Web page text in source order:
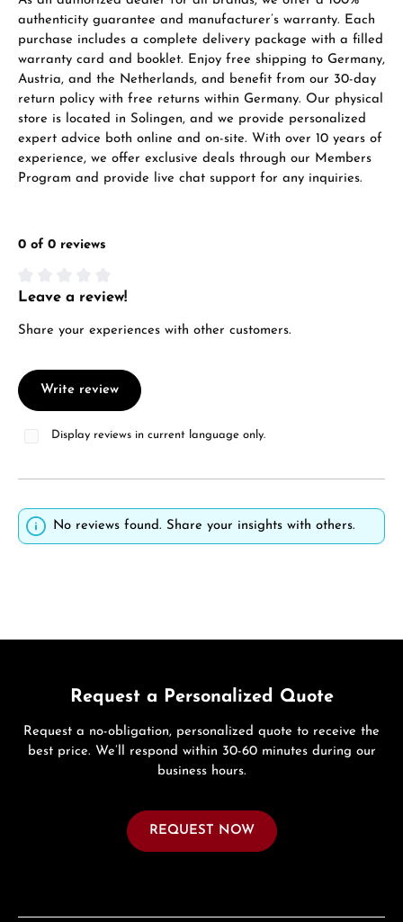
authenticity guarantee and manufacturer’s warranty. Each
purchase includes a complete delivery package with a filled
warranty card and booklet. Enjoy free shipping to Germany,
Austria, and the Netherlands, and benefit from our 30-day
return policy with free returns within Germany. Our physical
store is located in Solingen, and we provide personalized
expert advice both online and on-site. With over 10 years of
experience, we offer exclusive deals through our Members
Program and provide live chat support for any inquiries.
0 of 0 reviews
Average rating of 0 out of 5 stars
Leave a review!
Share your experiences with other customers.
Write review
Display reviews in current language only.
No reviews found. Share your insights with others.
Request a Personalized Quote
Request a no-obligation, personalized quote to receive the
best price. We’ll respond within 30-60 minutes during our
business hours.
REQUEST NOW